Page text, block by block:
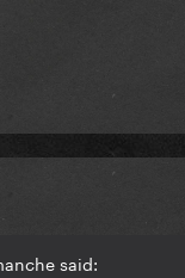
said: